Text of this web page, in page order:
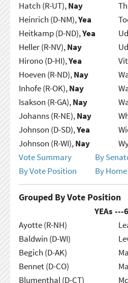
Hatch (R-UT),Nay
Heinrich (D-NM),Yea
Heitkamp (D-ND),Yea
Heller (R-NV),Nay
Hirono (D-HI),Yea
Hoeven (R-ND),Nay
Inhofe (R-OK),Nay
Isakson (R-GA),Nay
Johanns (R-NE),Nay
Johnson (D-SD),Yea
Johnson (R-WI),Nay
Vote Summary
By
By Vote Position
By
Grouped By Vote Position
YEAs ---
Ayotte (R-NH)
Baldwin (D-WI)
Begich (D-AK)
Bennet (D-CO)
Blumenthal (D-CT)